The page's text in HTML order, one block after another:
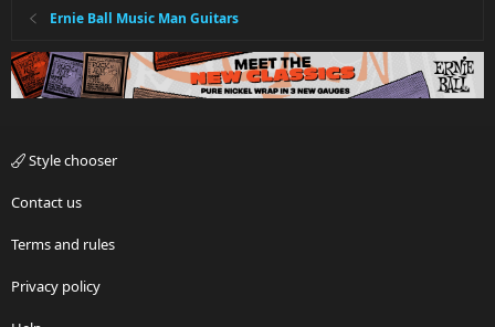
Ernie Ball Music Man Guitars
Style chooser
Contact us
Terms and rules
Privacy policy